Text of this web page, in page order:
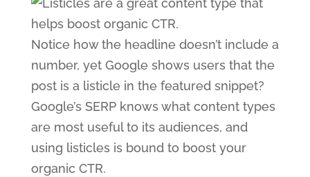
Notice how the headline doesn’t include a
number, yet Google shows users that the
post is a listicle in the featured snippet?
Google’s SERP knows what content types
are most useful to its audiences, and
using listicles is bound to boost your
organic CTR.